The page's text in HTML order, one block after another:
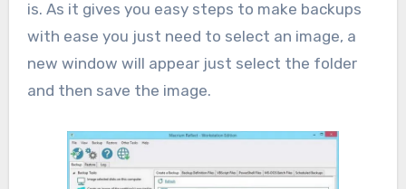
is. As it gives you easy steps to make backups
with ease you just need to select an image, a
new window will appear just select the folder
and then save the image.